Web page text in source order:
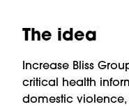
The idea
Increase Bliss
critical health
domestic